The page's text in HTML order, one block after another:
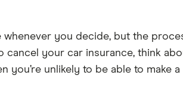
you decide, but the
cancel your car insurance, think
unlikely to be able to make